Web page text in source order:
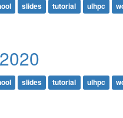
slides tutorial ulhpc
slides tutorial ulhpc